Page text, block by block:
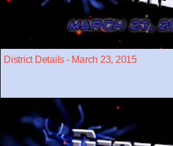
District Details - March 23, 2015